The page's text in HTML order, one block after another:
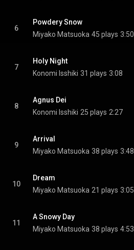
6
Powdery Snow
Miyako Matsuoka 45 plays 3:50
7
Holy Night
Konomi Isshiki 31 plays 3:08
8
Agnus Dei
Konomi Isshiki 25 plays 2:27
9
Arrival
Miyako Matsuoka 38 plays 3:48
10
Dream
Miyako Matsuoka 21 plays 3:05
11
A Snowy Day
Miyako Matsuoka 38 plays 4:53